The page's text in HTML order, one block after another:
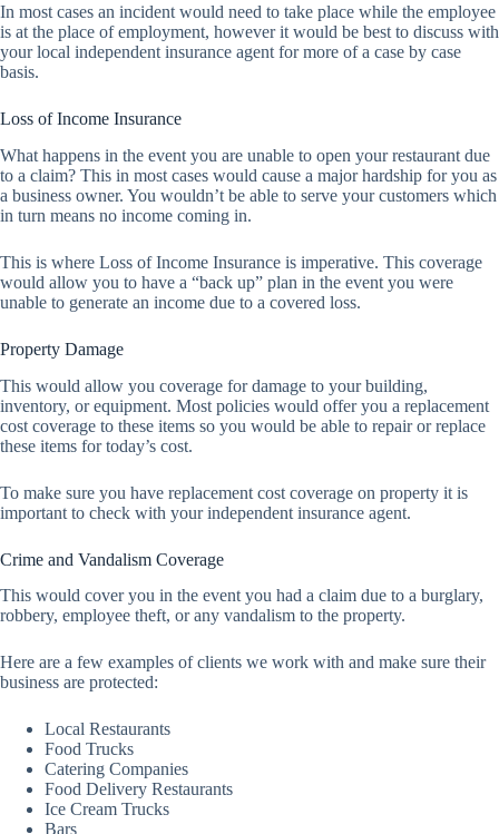
In most cases an incident would need to take place while the employee
is at the place of employment, however it would be best to discuss with
your local independent insurance agent for more of a case by case
basis.
Loss of Income Insurance
What happens in the event you are unable to open your restaurant due
to a claim? This in most cases would cause a major hardship for you as
a business owner. You wouldn’t be able to serve your customers which
in turn means no income coming in.
This is where Loss of Income Insurance is imperative. This coverage
would allow you to have a “back up” plan in the event you were
unable to generate an income due to a covered loss.
Property Damage
This would allow you coverage for damage to your building,
inventory, or equipment. Most policies would offer you a replacement
cost coverage to these items so you would be able to repair or replace
these items for today’s cost.
To make sure you have replacement cost coverage on property it is
important to check with your independent insurance agent.
Crime and Vandalism Coverage
This would cover you in the event you had a claim due to a burglary,
robbery, employee theft, or any vandalism to the property.
Here are a few examples of clients we work with and make sure their
business are protected:
Local Restaurants
Food Trucks
Catering Companies
Food Delivery Restaurants
Ice Cream Trucks
Bars